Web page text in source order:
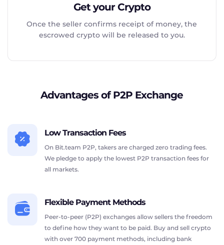
Get your Crypto
Once the seller confirms receipt of money, the
escrowed crypto will be released to you.
Advantages of P2P Exchange
Low Transaction Fees
On Bit.team P2P, takers are charged zero trading fees.
We pledge to apply the lowest P2P transaction fees for
all markets.
Flexible Payment Methods
Peer-to-peer (P2P) exchanges allow sellers the freedom
to define how they want to be paid. Buy and sell crypto
with over 700 payment methods, including bank